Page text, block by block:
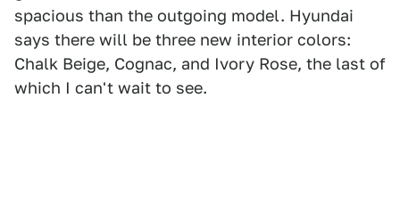
spacious than the outgoing model. Hyundai
says there will be three new interior colors:
Chalk Beige, Cognac, and Ivory Rose, the last of
which I can't wait to see.